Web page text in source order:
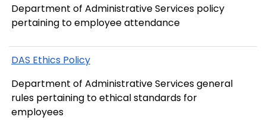
Department of Administrative Services policy
pertaining to employee attendance
DAS Ethics Policy
Department of Administrative Services general
rules pertaining to ethical standards for
employees